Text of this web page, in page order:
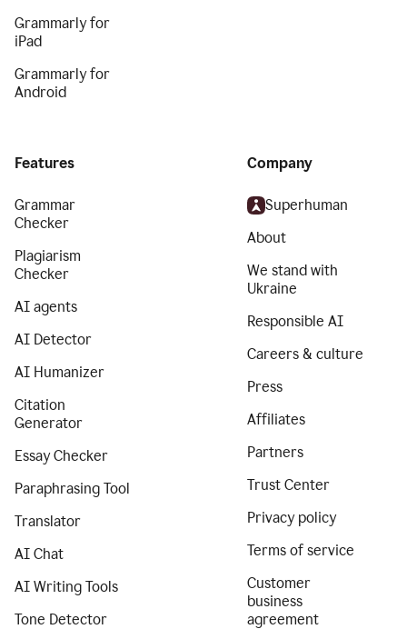
Grammarly for
iPad
Grammarly for
Android
Features
Grammar
Checker
Plagiarism
Checker
AI agents
AI Detector
AI Humanizer
Citation
Generator
Essay Checker
Paraphrasing Tool
Translator
AI Chat
AI Writing Tools
Tone Detector
Company
Superhuman
About
We stand with
Ukraine
Responsible AI
Careers & culture
Press
Affiliates
Partners
Trust Center
Privacy policy
Terms of service
Customer
business
agreement